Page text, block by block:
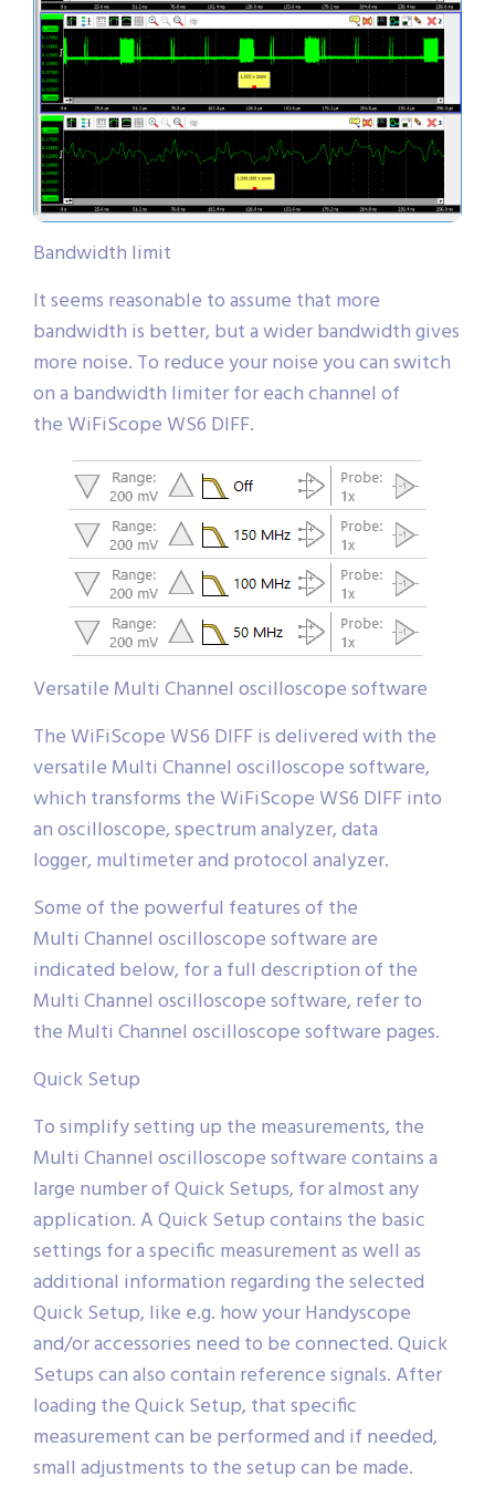
Bandwidth limit
It seems reasonable to assume that more
bandwidth is better, but a wider bandwidth gives
more noise. To reduce your noise you can switch
on a bandwidth limiter for each channel of
the WiFiScope WS6 DIFF.
Versatile Multi Channel oscilloscope software
The WiFiScope WS6 DIFF is delivered with the
versatile Multi Channel oscilloscope software,
which transforms the WiFiScope WS6 DIFF into
an oscilloscope, spectrum analyzer, data
logger, multimeter and protocol analyzer.
Some of the powerful features of the
Multi Channel oscilloscope software are
indicated below, for a full description of the
Multi Channel oscilloscope software, refer to
the Multi Channel oscilloscope software pages.
Quick Setup
To simplify setting up the measurements, the
Multi Channel oscilloscope software contains a
large number of Quick Setups, for almost any
application. A Quick Setup contains the basic
settings for a specific measurement as well as
additional information regarding the selected
Quick Setup, like e.g. how your Handyscope
and/or accessories need to be connected. Quick
Setups can also contain reference signals. After
loading the Quick Setup, that specific
measurement can be performed and if needed,
small adjustments to the setup can be made.